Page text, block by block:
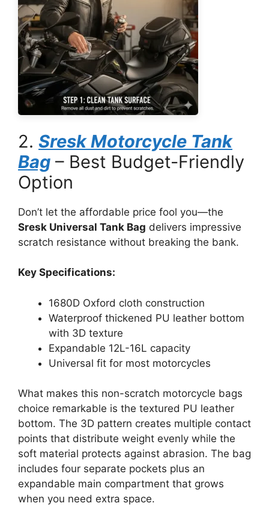
2. Sresk Motorcycle Tank
Bag – Best Budget-Friendly
Option
Don’t let the affordable price fool you—the
Sresk Universal Tank Bag delivers impressive
scratch resistance without breaking the bank.
Key Specifications:
1680D Oxford cloth construction
Waterproof thickened PU leather bottom
with 3D texture
Expandable 12L-16L capacity
Universal fit for most motorcycles
What makes this non-scratch motorcycle bags
choice remarkable is the textured PU leather
bottom. The 3D pattern creates multiple contact
points that distribute weight evenly while the
soft material protects against abrasion. The bag
includes four separate pockets plus an
expandable main compartment that grows
when you need extra space.